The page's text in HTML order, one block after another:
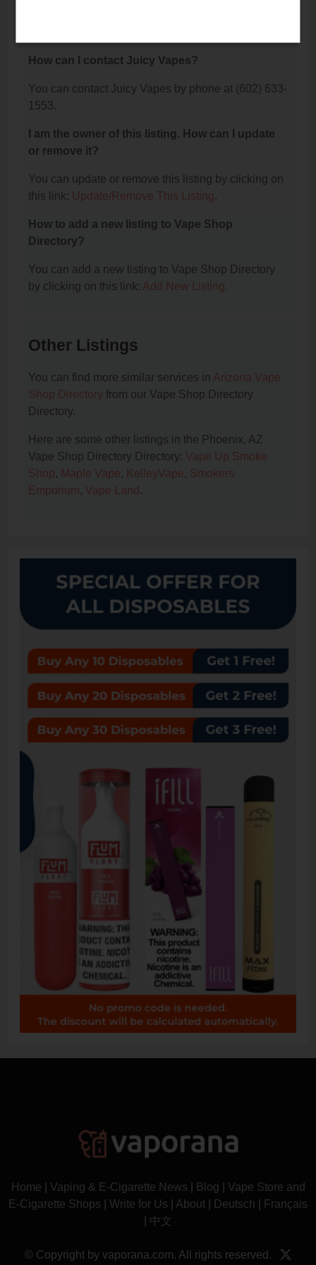
How can I contact Juicy Vapes?
You can contact Juicy Vapes by phone at (602) 633-
1553.
I am the owner of this listing. How can I update
or remove it?
You can update or remove this listing by clicking on
this link: Update/Remove This Listing.
How to add a new listing to Vape Shop
Directory?
You can add a new listing to Vape Shop Directory
by clicking on this link: Add New Listing.
Other Listings
You can find more similar services in Arizona Vape
Shop Directory from our Vape Shop Directory
Directory.
Here are some other listings in the Phoenix, AZ
Vape Shop Directory Directory: Vape Up Smoke
Shop, Maple Vape, KelleyVape, Smokers
Emporium, Vape Land .
Home Vaping & E-Cigarette News Blog
Vape Store and
E-Cigarette Shops
Write for Us About Deutsch
Français
中文
© Copyright by vaporana.com. All rights reserved.